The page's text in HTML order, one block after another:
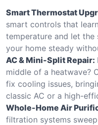
Smart Thermostat
smart controls that
temperature and let
your home steady
AC & Mini-Split Repair:
middle of a heatwave?
fix cooling issues,
classic AC or a high-
Whole-Home Air
filtration systems